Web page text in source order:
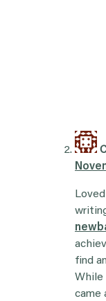
find
While
came